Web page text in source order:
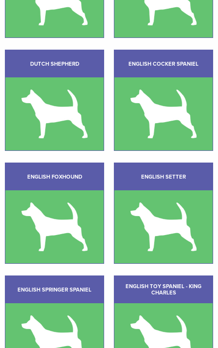
DUTCH SHEPHERD ENGLISH COCKER SPANIEL
ENGLISH FOXHOUND ENGLISH SETTER
ENGLISH SPRINGER SPANIEL
ENGLISH TOY SPANIEL - KING
CHARLES